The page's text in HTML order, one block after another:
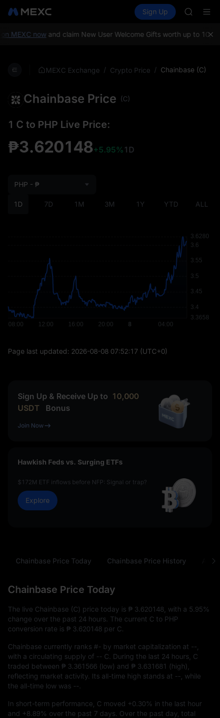
Spot Futures SPCX
Sign Up
AAOI
AAOI
MEXC nowand claim New User Welcome Gifts worth up to 10,000
MEXC Exchange / Crypto Price / Chainbase (C)
Chainbase Price (C)
1 C to PHP Live Price:
₱3.620148+5.95% 1D
1D 7D 1M 3M 1Y YTD ALL
PHP - ₱
Page last updated: 2026-08-08 07:52:17 (UTC+0)
Sign Up & Receive Up to 10,000
USDT
Bonus
Join Now
Hawkish Feds vs. Surging ETFs
$172M ETF inflows before NFP: Signal or trap?
Explore
Chainbase Price Today Chainbase Price History
Chainbase Price Today
The live Chainbase (C) price today is ₱ 3.620148 , with a 5.95%
change over the past 24 hours. The current C to PHP
conversion rate is ₱ 3.620148 per C.
Chainbase currently ranks #- by market capitalization at --
with a circulating supply of -- C . During the last 24 hours, C
traded between ₱ 3.361566 (low) and ₱ 3.631681 (high),
reflecting market activity. Its all-time high stands at -- , while
the all-time low was --
In short-term performance, C moved +0.30% in the last hour
and +8.89% over the past 7 days. Over the past day, total